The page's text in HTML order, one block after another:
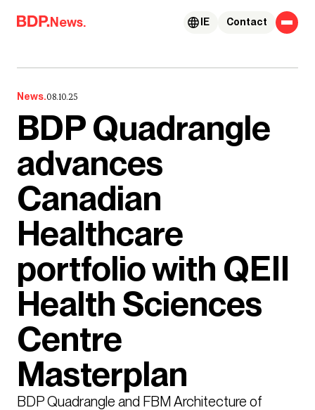
Skip to content
News. Contact
IE
News.08.10.25
BDP Quadrangle
advances
Canadian
Healthcare
portfolio with QEII
Health Sciences
Centre
Masterplan
BDP Quadrangle and FBM Architecture of